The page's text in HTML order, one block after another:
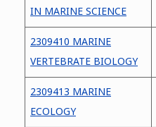
IN MARINE SCIENCE
2309410 MARINE
VERTEBRATE BIOLOGY
2309413 MARINE
ECOLOGY